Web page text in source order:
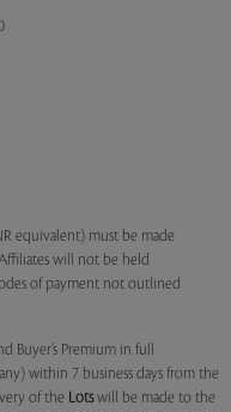
equivalent) must be made
will not be held
of payment not outlined
Buyer’s Premium in full
within 7 business days from the
of the Lotswill be made to the